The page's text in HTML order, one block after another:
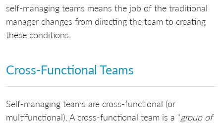
self-managing teams means the job of the traditional
manager changes from directing the team to creating
these conditions.
Cross-Functional Teams
Self-managing teams are cross-functional (or
multifunctional). A cross-functional team is a “group of